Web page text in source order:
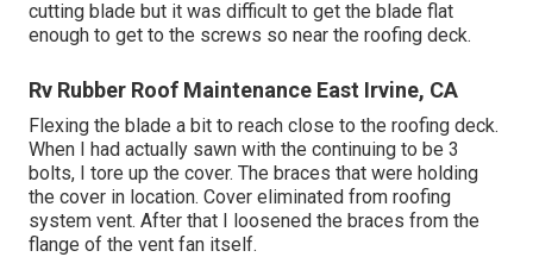
cutting blade but it was difficult to get the blade flat
enough to get to the screws so near the roofing deck.
Rv Rubber Roof Maintenance East Irvine, CA
Flexing the blade a bit to reach close to the roofing deck.
When I had actually sawn with the continuing to be 3
bolts, I tore up the cover. The braces that were holding
the cover in location. Cover eliminated from roofing
system vent. After that I loosened the braces from the
flange of the vent fan itself.